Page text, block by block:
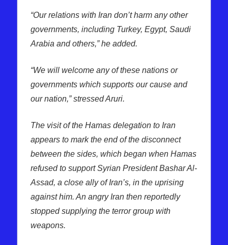
“Our relations with Iran don’t harm any other
governments, including Turkey, Egypt, Saudi
Arabia and others,” he added.
“We will welcome any of these nations or
governments which supports our cause and
our nation,” stressed Aruri.
The visit of the Hamas delegation to Iran
appears to mark the end of the disconnect
between the sides, which began when Hamas
refused to support Syrian President Bashar Al-
Assad, a close ally of Iran’s, in the uprising
against him. An angry Iran then reportedly
stopped supplying the terror group with
weapons.